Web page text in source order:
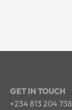
GET IN TOUCH
+234 813 204 738